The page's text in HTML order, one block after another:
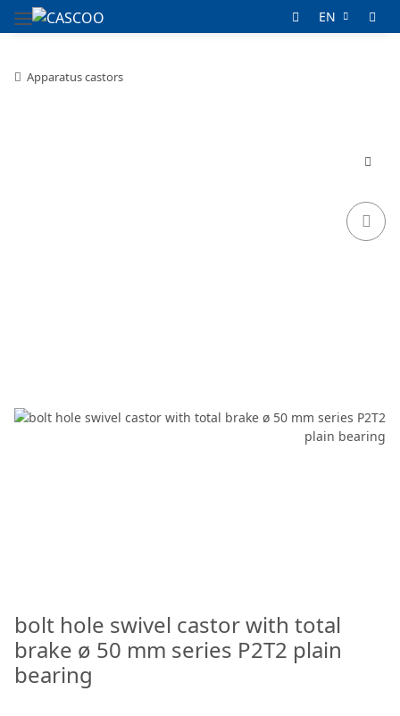
EN
Apparatus castors
bolt hole swivel castor with total
brake ø 50 mm series P2T2 plain
bearing